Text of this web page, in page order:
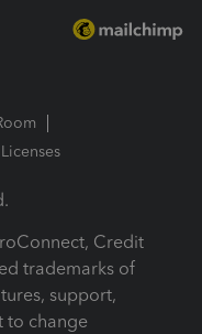
Credit
trademarks of
support,
to change